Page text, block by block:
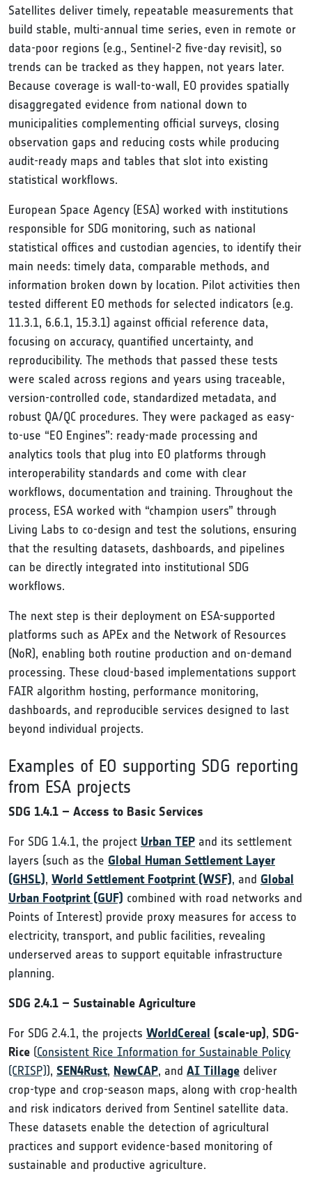
Satellites deliver timely, repeatable measurements that
build stable, multi-annual time series, even in remote or
data-poor regions (e.g., Sentinel-2 five-day revisit), so
trends can be tracked as they happen, not years later.
Because coverage is wall-to-wall, EO provides spatially
disaggregated evidence from national down to
municipalities complementing official surveys, closing
observation gaps and reducing costs while producing
audit-ready maps and tables that slot into existing
statistical workflows.
European Space Agency (ESA) worked with institutions
responsible for SDG monitoring, such as national
statistical offices and custodian agencies, to identify their
main needs: timely data, comparable methods, and
information broken down by location. Pilot activities then
tested different EO methods for selected indicators (e.g.
11.3.1, 6.6.1, 15.3.1) against official reference data,
focusing on accuracy, quantified uncertainty, and
reproducibility. The methods that passed these tests
were scaled across regions and years using traceable,
version-controlled code, standardized metadata, and
robust QA/QC procedures. They were packaged as easy-
to-use “EO Engines”: ready-made processing and
analytics tools that plug into EO platforms through
interoperability standards and come with clear
workflows, documentation and training. Throughout the
process, ESA worked with “champion users” through
Living Labs to co-design and test the solutions, ensuring
that the resulting datasets, dashboards, and pipelines
can be directly integrated into institutional SDG
workflows.
The next step is their deployment on ESA-supported
platforms such as APEx and the Network of Resources
(NoR), enabling both routine production and on-demand
processing. These cloud-based implementations support
FAIR algorithm hosting, performance monitoring,
dashboards, and reproducible services designed to last
beyond individual projects.
Examples of EO supporting SDG reporting
from ESA projects
SDG 1.4.1 – Access to Basic Services
For SDG 1.4.1, the project Urban TEP and its settlement
layers (such as the Global Human Settlement Layer
(GHSL), World Settlement Footprint (WSF), and Global
Urban Footprint (GUF) combined with road networks and
Points of Interest) provide proxy measures for access to
electricity, transport, and public facilities, revealing
underserved areas to support equitable infrastructure
planning.
SDG 2.4.1 – Sustainable Agriculture
For SDG 2.4.1, the projects WorldCereal (scale-up), SDG-
Rice (Consistent Rice Information for Sustainable Policy
(CRISP)), SEN4Rust, NewCAP, and AI Tillage deliver
crop-type and crop-season maps, along with crop-health
and risk indicators derived from Sentinel satellite data.
These datasets enable the detection of agricultural
practices and support evidence-based monitoring of
sustainable and productive agriculture.